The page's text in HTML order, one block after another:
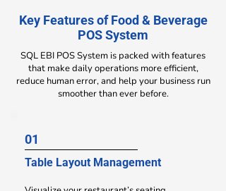
Key Features of Food & Beverage
POS System
SQL EBI POS System is packed with features
that make daily operations more efficient,
reduce human error, and help your business run
smoother than ever before.
01
Table Layout Management